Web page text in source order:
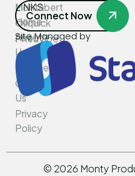
LINKS
Home
About
Us
Services
Contact
Us
Privacy
Policy
Montabert
Oilquick
PneuVibe
Kemroc
Rotar
Connect Now
Site Managed by
© 2026 Monty